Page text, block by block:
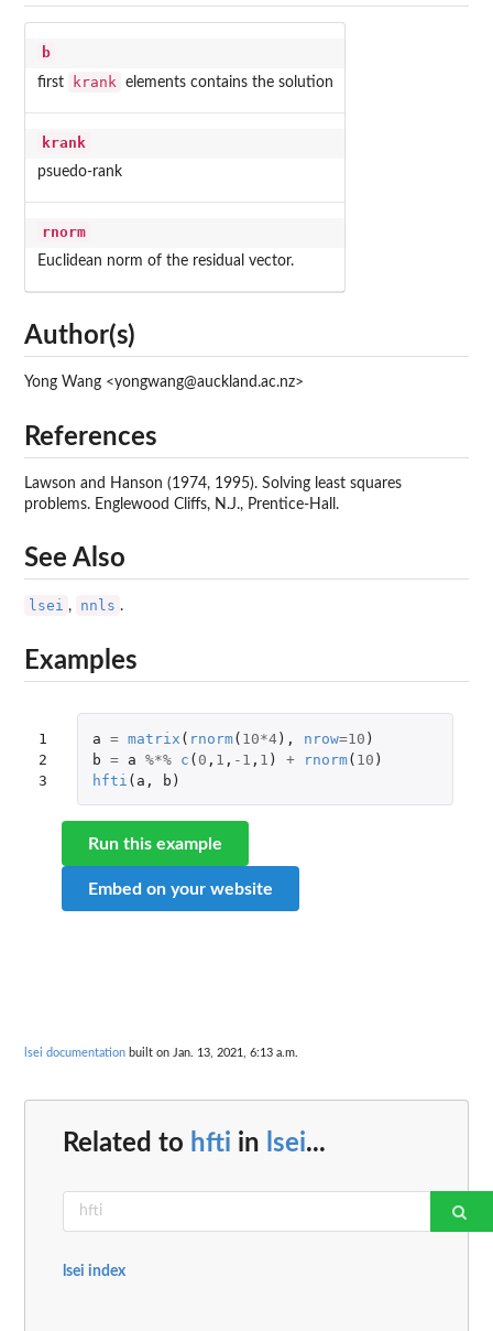
b
first krank elements contains the solution
krank
psuedo-rank
rnorm
Euclidean norm of the residual vector.
Author(s)
Yong Wang <yongwang@auckland.ac.nz>
References
Lawson and Hanson (1974, 1995). Solving least squares
problems. Englewood Cliffs, N.J., Prentice-Hall.
See Also
lsei , nnls .
Examples
1
2
3
a = matrix ( rnorm( 10*4), nrow=10 )
b = a %*% c ( 0 , 1 , -1 , 1 ) + rnorm( 10 )
hfti ( a , b )
Run this example
Embed on your website
lsei documentation built on Jan. 13, 2021, 6:13 a.m.
Related to hfti in lsei...
lsei index